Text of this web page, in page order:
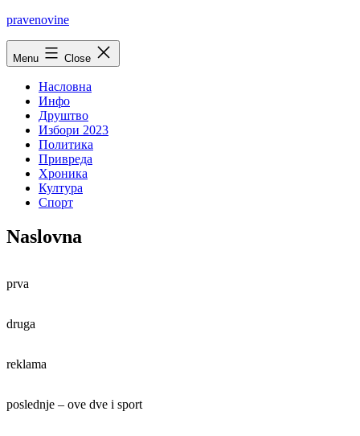
Skip
pravenovine
Menu Close
Насловна
Инфо
Друштво
Избори 2023
Политика
Привреда
Хроника
Култура
Спорт
Naslovna
prva
druga
reklama
poslednje – ove dve i sport